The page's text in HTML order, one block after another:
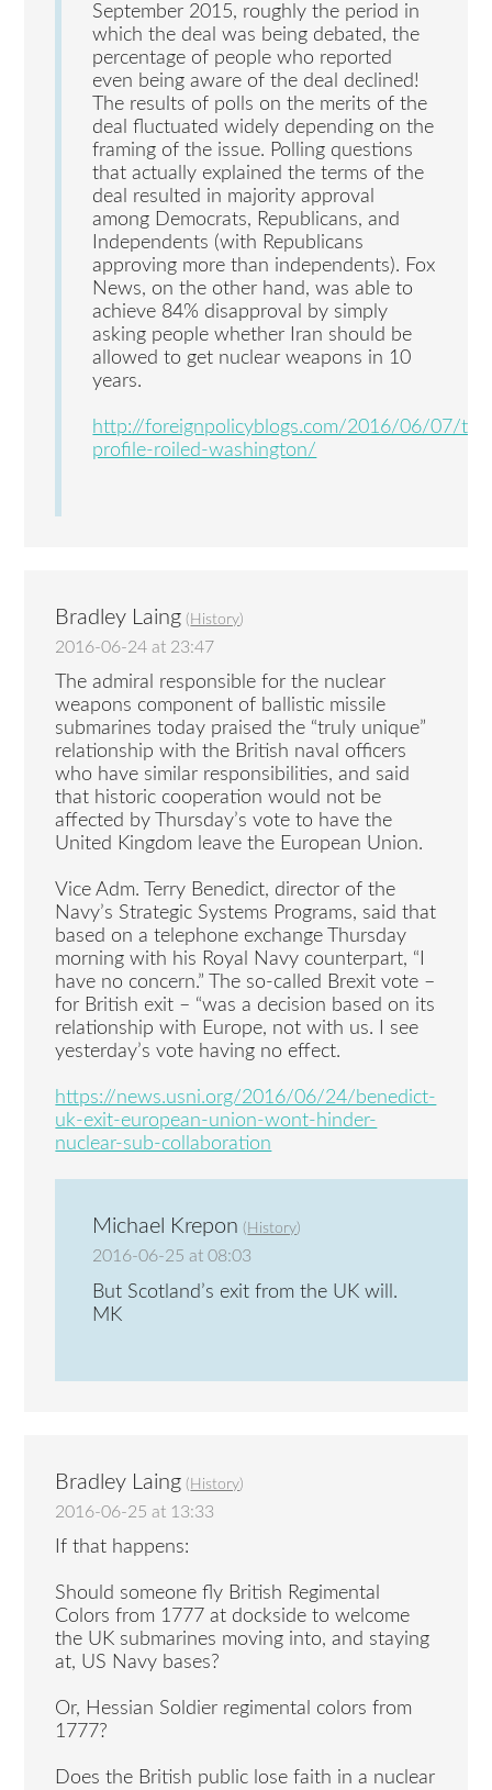
September 2015, roughly the period in
which the deal was being debated, the
percentage of people who reported
even being aware of the deal declined!
The results of polls on the merits of the
deal fluctuated widely depending on the
framing of the issue. Polling questions
that actually explained the terms of the
deal resulted in majority approval
among Democrats, Republicans, and
Independents (with Republicans
approving more than independents). Fox
News, on the other hand, was able to
achieve 84% disapproval by simply
asking people whether Iran should be
allowed to get nuclear weapons in 10
years.
http://foreignpolicyblogs.com/2016/06/07/
profile-roiled-washington/
Bradley Laing ( History)
2016-06-24 at 23:47
The admiral responsible for the nuclear
weapons component of ballistic missile
submarines today praised the “truly unique”
relationship with the British naval officers
who have similar responsibilities, and said
that historic cooperation would not be
affected by Thursday’s vote to have the
United Kingdom leave the European Union.
Vice Adm. Terry Benedict, director of the
Navy’s Strategic Systems Programs, said that
based on a telephone exchange Thursday
morning with his Royal Navy counterpart, “I
have no concern.” The so-called Brexit vote –
for British exit – “was a decision based on its
relationship with Europe, not with us. I see
yesterday’s vote having no effect.
https://news.usni.org/2016/06/24/benedict-
uk-exit-european-union-wont-hinder-
nuclear-sub-collaboration
Michael Krepon ( History)
2016-06-25 at 08:03
But Scotland’s exit from the UK will.
MK
Bradley Laing ( History)
2016-06-25 at 13:33
If that happens:
Should someone fly British Regimental
Colors from 1777 at dockside to welcome
the UK submarines moving into, and staying
at, US Navy bases?
Or, Hessian Soldier regimental colors from
1777?
Does the British public lose faith in a nuclear